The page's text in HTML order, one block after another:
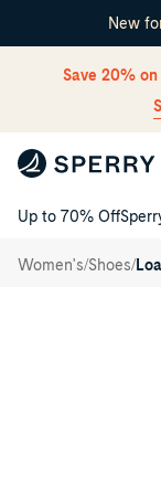
New
Save 20% on
Up to 70% Off
Women's/Shoes/
/Original™